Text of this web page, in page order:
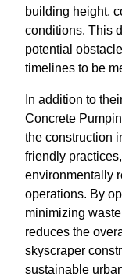
building height,
conditions. This
potential
timelines to be
In addition to
Concrete
the construction
friendly
environmentally
operations. By
minimizing
reduces the
skyscraper
sustainable